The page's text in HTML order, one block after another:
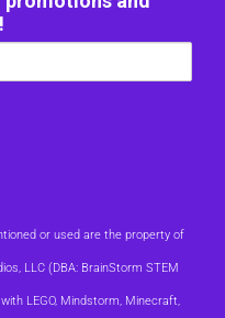
or used are the property of
LLC (DBA: BrainStorm STEM
LEGO, Mindstorm, Minecraft,